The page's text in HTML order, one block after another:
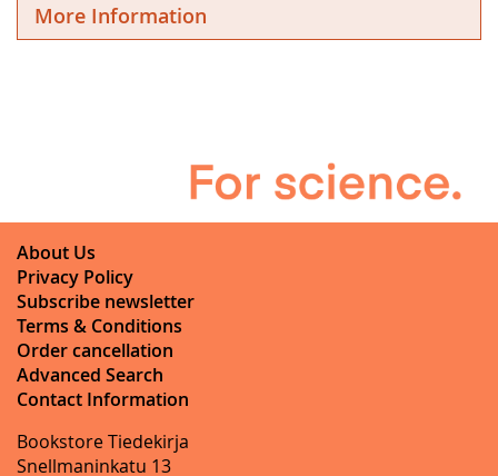
More Information
About Us
Privacy Policy
Subscribe newsletter
Terms & Conditions
Order cancellation
Advanced Search
Contact Information
Bookstore Tiedekirja
Snellmaninkatu 13